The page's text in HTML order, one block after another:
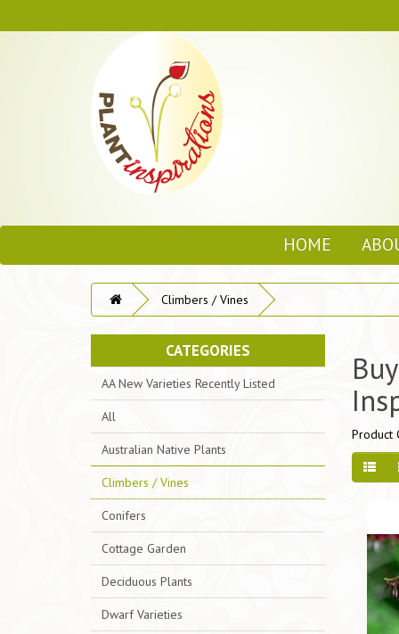
HOME
Climbers / Vines
CATEGORIES
AA New Varieties Recently Listed
All
Australian Native Plants
Climbers / Vines
Conifers
Cottage Garden
Deciduous Plants
Dwarf Varieties
Product